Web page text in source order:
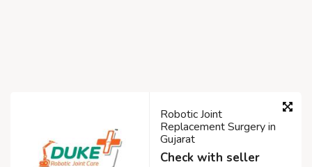
Robotic Joint
Replacement Surgery in
Gujarat
Check with seller